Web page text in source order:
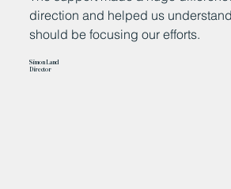
direction and helped us
should be focusing our efforts.
Simon Land
Director